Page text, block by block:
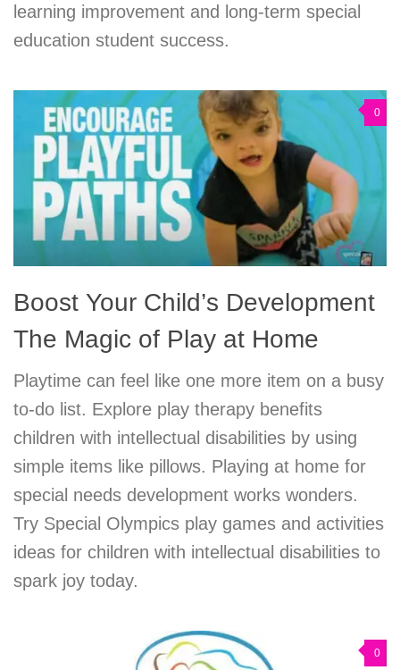
learning improvement and long-term special
education student success.
0
Boost Your Child’s Development
The Magic of Play at Home
Playtime can feel like one more item on a busy
to-do list. Explore play therapy benefits
children with intellectual disabilities by using
simple items like pillows. Playing at home for
special needs development works wonders.
Try Special Olympics play games and activities
ideas for children with intellectual disabilities to
spark joy today.
0